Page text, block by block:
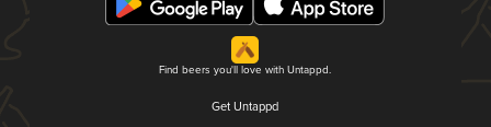
Find beers you'll love with Untappd.
Get Untappd